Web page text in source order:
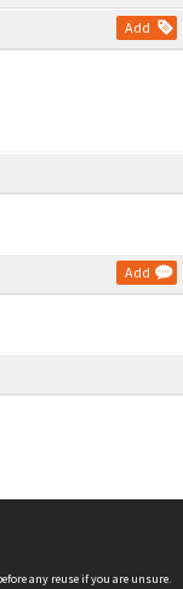
Add
Add
any reuse if you are unsure.